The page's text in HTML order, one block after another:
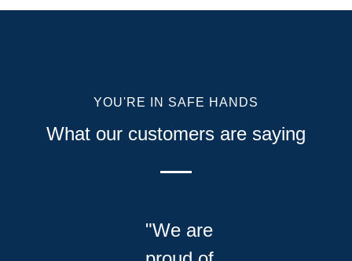
YOU'RE IN SAFE HANDS
What our customers are saying
"We are